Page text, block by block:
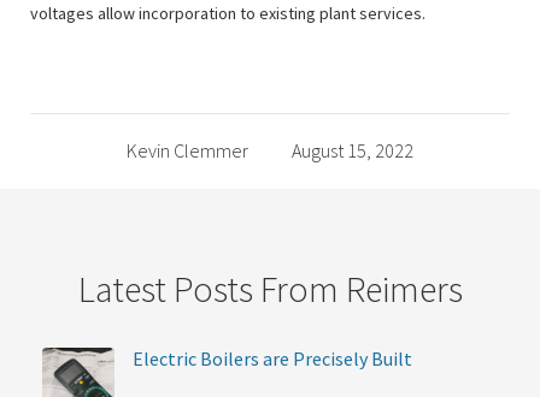
voltages allow incorporation to existing plant services.
Kevin Clemmer August 15, 2022
Latest Posts From Reimers
Electric Boilers are Precisely Built